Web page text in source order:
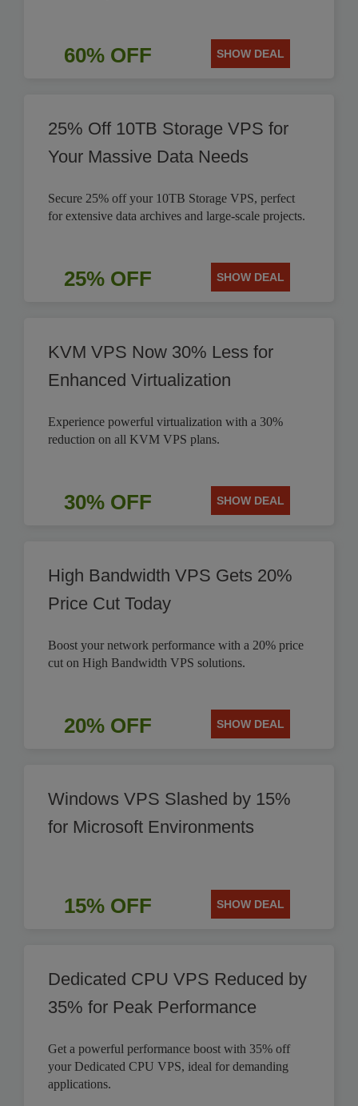
60% OFF SHOW DEAL
25% Off 10TB Storage VPS for
Your Massive Data Needs
Secure 25% off your 10TB Storage VPS, perfect
for extensive data archives and large-scale projects.
25% OFF SHOW DEAL
KVM VPS Now 30% Less for
Enhanced Virtualization
Experience powerful virtualization with a 30%
reduction on all KVM VPS plans.
30% OFF SHOW DEAL
High Bandwidth VPS Gets 20%
Price Cut Today
Boost your network performance with a 20% price
cut on High Bandwidth VPS solutions.
20% OFF SHOW DEAL
Windows VPS Slashed by 15%
for Microsoft Environments
15% OFF SHOW DEAL
Dedicated CPU VPS Reduced by
35% for Peak Performance
Get a powerful performance boost with 35% off
your Dedicated CPU VPS, ideal for demanding
applications.